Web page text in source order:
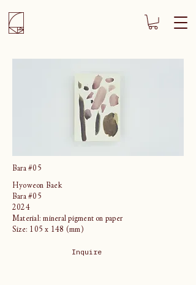
Bara #05
Hyoweon Baek
Bara #05
2024
Material: mineral pigment on paper
Size: 105 x 148 (mm)
Inquire